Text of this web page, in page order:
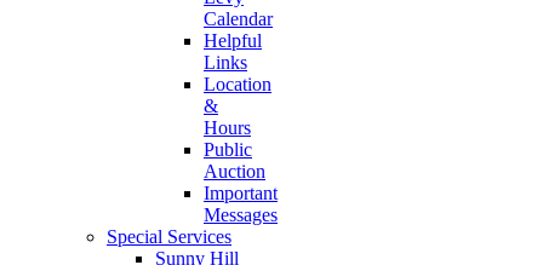
Calendar
Helpful
Links
Location
&
Hours
Public
Auction
Important
Messages
Special Services
Sunny Hill